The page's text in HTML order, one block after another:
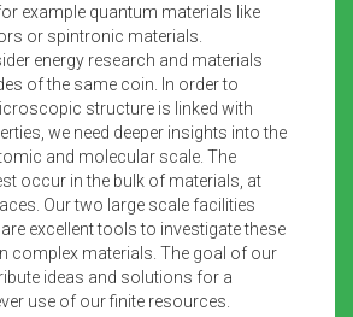
example quantum materials like
or spintronic materials.
energy research and materials
of the same coin. In order to
structure is linked with
we need deeper insights into the
and molecular scale. The
occur in the bulk of materials, at
Our two large scale facilities
are excellent tools to investigate these
complex materials. The goal of our
ideas and solutions for a
use of our finite resources.